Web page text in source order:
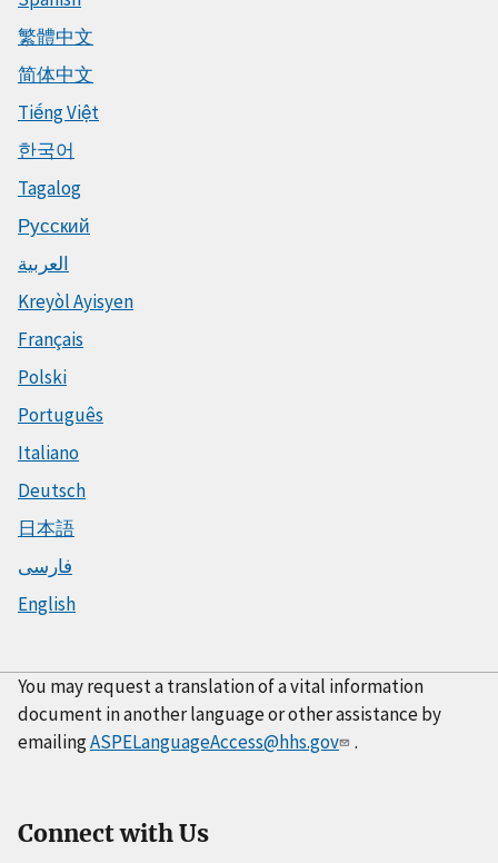
繁體中文
简体中文
Tiếng Việt
한국어
Tagalog
Русский
العربية
Kreyòl Ayisyen
Français
Polski
Português
Italiano
Deutsch
日本語
فارسی
English
You may request a translation of a vital information
document in another language or other assistance by
emailingASPELanguageAccess@hhs.gov .
Connect with Us